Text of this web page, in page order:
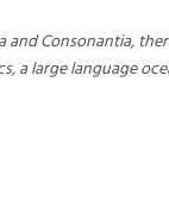
Consonantia,
large language